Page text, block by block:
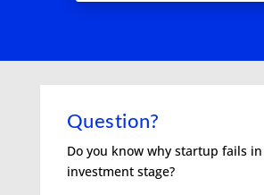
Question?
Do you know why startup fails
investment stage?